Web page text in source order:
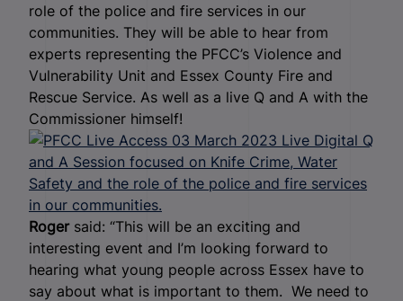
role of the police and fire services in our
communities. They will be able to hear from
experts representing the PFCC’s Violence and
Vulnerability Unit and Essex County Fire and
Rescue Service. As well as a live Q and A with the
Commissioner himself!
Rogersaid: “This will be an exciting and
interesting event and I’m looking forward to
hearing what young people across Essex have to
say about what is important to them. We need to